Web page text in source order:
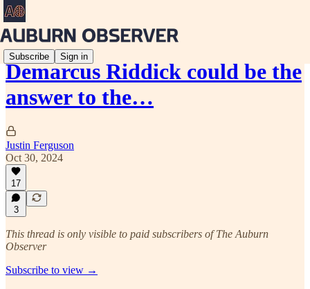
Subscribe Sign in
Demarcus Riddick could be the
answer to the…
Justin Ferguson
Oct 30, 2024
17
3
This thread is only visible to paid subscribers of The Auburn
Observer
Subscribe to view →